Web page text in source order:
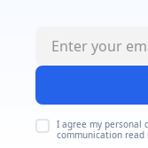
I agree my personal
communication read